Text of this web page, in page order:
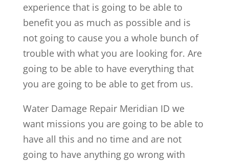
experience that is going to be able to
benefit you as much as possible and is
not going to cause you a whole bunch of
trouble with what you are looking for. Are
going to be able to have everything that
you are going to be able to get from us.
Water Damage Repair Meridian ID we
want missions you are going to be able to
have all this and no time and are not
going to have anything go wrong with